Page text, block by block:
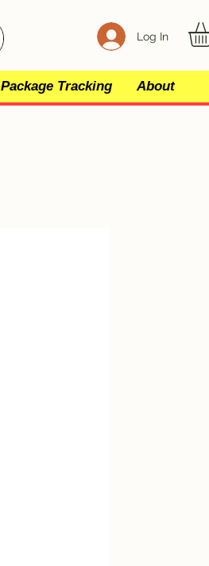
Log In
Package Tracking About